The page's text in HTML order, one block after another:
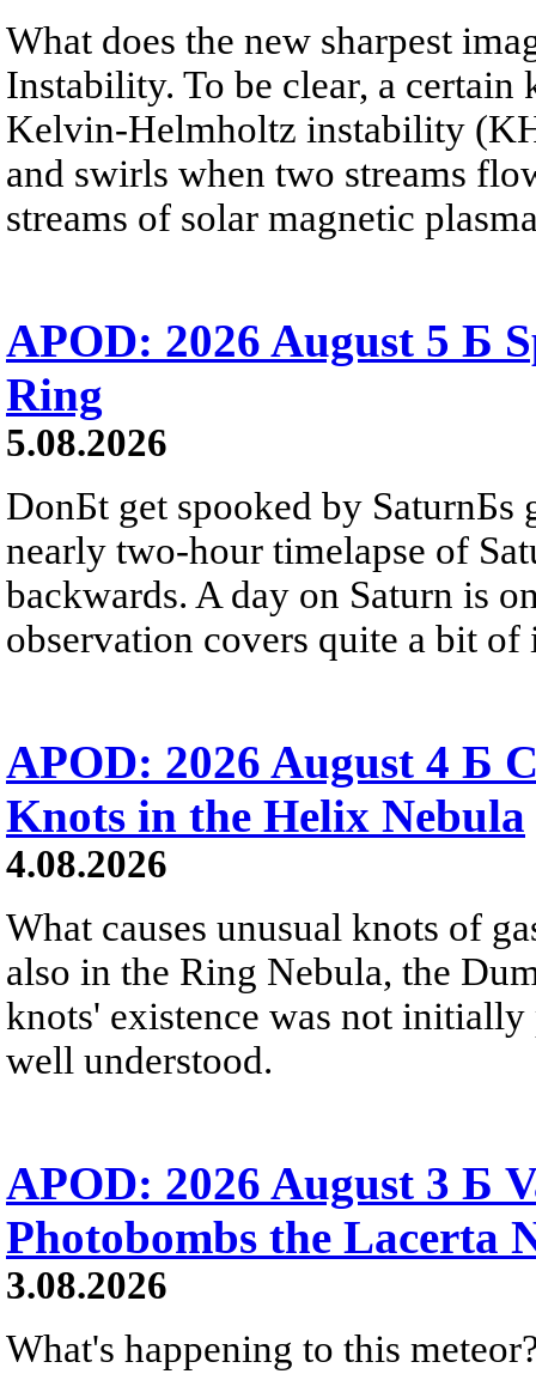
What does the new sharpest
Instability. To be clear, a
Kelvin-Helmholtz instability
and swirls when two streams
streams of solar magnetic
APOD: 2026 August 5 Б
Ring
5.08.2026
DonБt get spooked by SaturnБs
nearly two-hour timelapse of
backwards. A day on Saturn is
observation covers quite a bit of
APOD: 2026 August 4 Б
Knots in the Helix Nebula
4.08.2026
What causes unusual knots of
also in the Ring Nebula, the
knots' existence was not
well understood.
APOD: 2026 August 3 Б
Photobombs the Lacerta
3.08.2026
What's happening to this